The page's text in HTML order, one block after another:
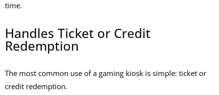
time.
Handles Ticket or Credit
Redemption
The most common use of a gaming kiosk is simple: ticket or
credit redemption.